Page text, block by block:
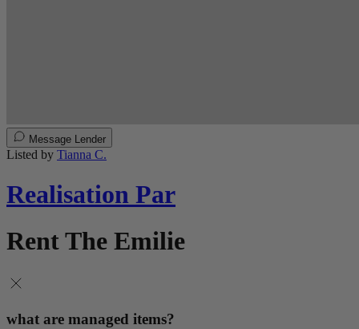
Message Lender
Listed by Tianna C.
Realisation Par
Rent The Emilie
what are managed items?